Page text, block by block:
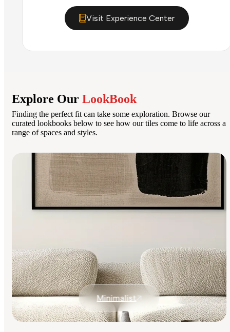
Visit Experience Center
Explore Our LookBook
Finding the perfect fit can take some exploration. Browse our
curated lookbooks below to see how our tiles come to life across a
range of spaces and styles.
Minimalist